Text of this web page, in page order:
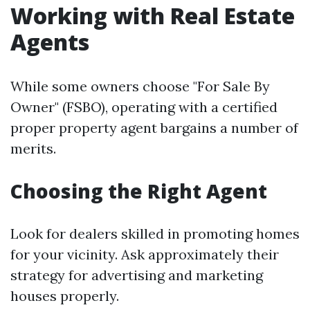
Working with Real Estate
Agents
While some owners choose "For Sale By
Owner" (FSBO), operating with a certified
proper property agent bargains a number of
merits.
Choosing the Right Agent
Look for dealers skilled in promoting homes
for your vicinity. Ask approximately their
strategy for advertising and marketing
houses properly.